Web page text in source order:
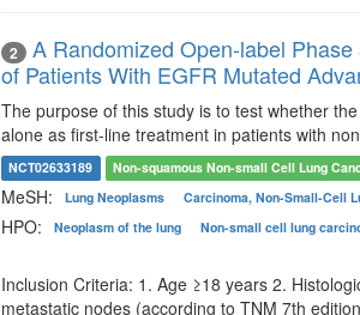
2
A Randomized Open-label
of Patients With EGFR Mutated
The purpose of this study is to test whether
alone as first-line treatment in patients with
NCT02633189 Non-squamous Non-small Cell Lung
MeSH: Lung Neoplasms Carcinoma, Non-Small-Cell
HPO: Neoplasm of the lung Non-small cell lung
Inclusion Criteria: 1. Age ≥18 years 2.
metastatic nodes (according to TNM 7th